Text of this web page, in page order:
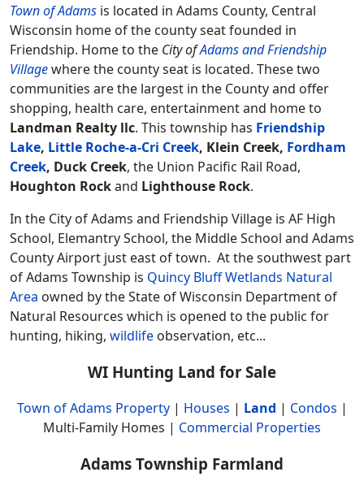
Town of Adams is located in Adams County, Central
Wisconsin home of the county seat founded in
Friendship. Home to the City ofAdams and Friendship
Villagewhere the county seat is located. These two
communities are the largest in the County and offer
shopping, health care, entertainment and home to
Landman Realty llc. This township has Friendship
Lake, Little Roche-a-Cri Creek, Klein Creek, Fordham
Creek, Duck Creek, the Union Pacific Rail Road,
Houghton Rockand Lighthouse Rock.
In the City of Adams and Friendship Village is AF High
School, Elemantry School, the Middle School and Adams
County Airport just east of town. At the southwest part
of Adams Township is Quincy Bluff Wetlands Natural
Area owned by the State of Wisconsin Department of
Natural Resources which is opened to the public for
hunting, hiking, wildlife observation, etc...
WI Hunting Land for Sale
Town of Adams Property| Houses | Land | Condos |
Multi-Family Homes | Commercial Properties
Adams Township Farmland